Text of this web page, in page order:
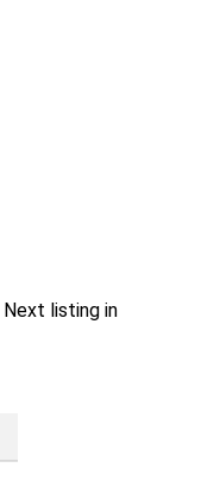
Next listing in